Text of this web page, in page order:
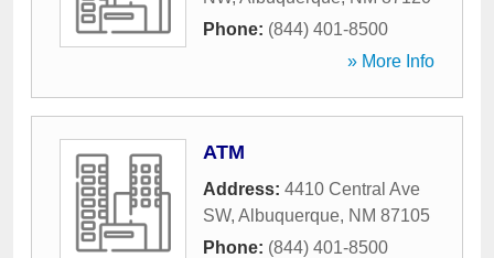
Phone: (844) 401-8500
» More Info
ATM
Address: 4410 Central Ave
SW, Albuquerque, NM 87105
Phone: (844) 401-8500